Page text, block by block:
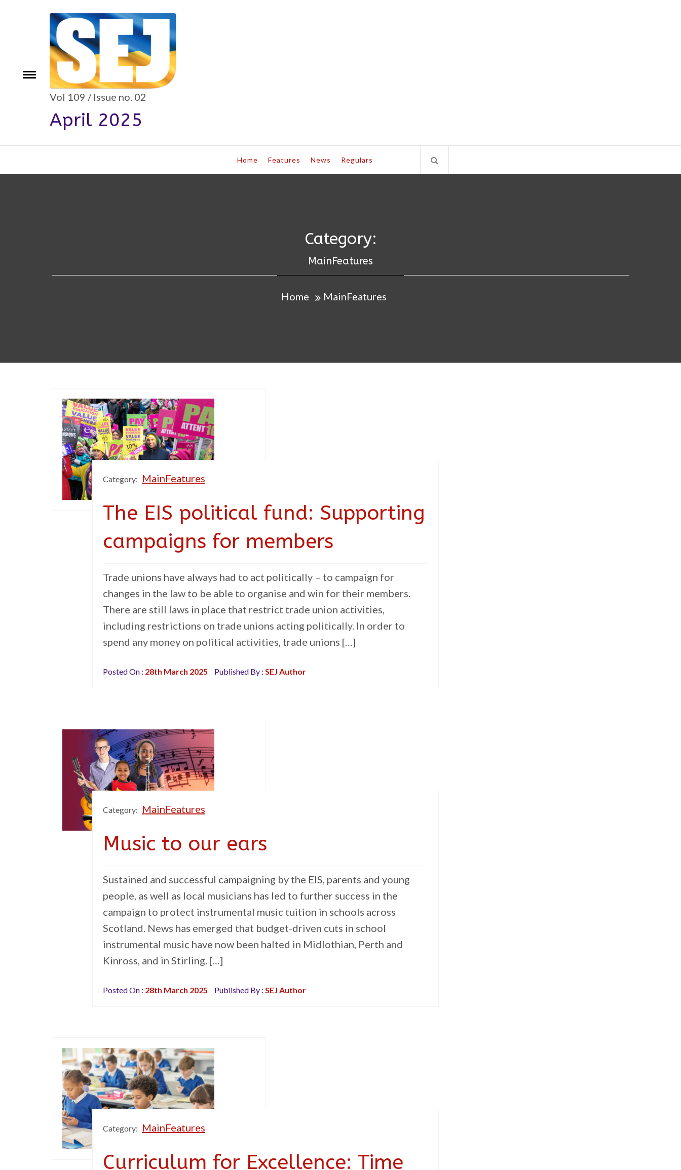
Toggle
Vol 109 / Issue no. 02
April 2025
Home Features News Regulars
Category:
MainFeatures
Home MainFeatures
Category: MainFeatures
The EIS political fund: Supporting
campaigns for members
Trade unions have always had to act politically – to campaign for
changes in the law to be able to organise and win for their members.
There are still laws in place that restrict trade union activities,
including restrictions on trade unions acting politically. In order to
spend any money on political activities, trade unions […]
Posted On : 28th March 2025 Published By : SEJ Author
Category: MainFeatures
Music to our ears
Sustained and successful campaigning by the EIS, parents and young
people, as well as local musicians has led to further success in the
campaign to protect instrumental music tuition in schools across
Scotland. News has emerged that budget-driven cuts in school
instrumental music have now been halted in Midlothian, Perth and
Kinross, and in Stirling. […]
Posted On : 28th March 2025 Published By : SEJ Author
Category: MainFeatures
Curriculum for Excellence: Time